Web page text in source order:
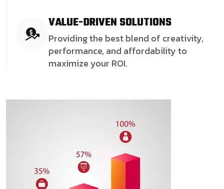
VALUE-DRIVEN SOLUTIONS
Providing the best blend of creativity,
performance, and affordability to
maximize your ROI.